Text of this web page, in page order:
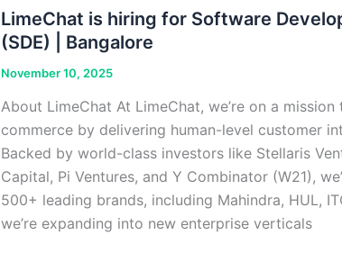
LimeChat is hiring for Software
(SDE) | Bangalore
November 10, 2025
About LimeChat At LimeChat, we’re on a
commerce by delivering human-level customer
Backed by world-class investors like Stellaris
Capital, Pi Ventures, and Y Combinator (W21),
500+ leading brands, including Mahindra, HUL,
we’re expanding into new enterprise verticals